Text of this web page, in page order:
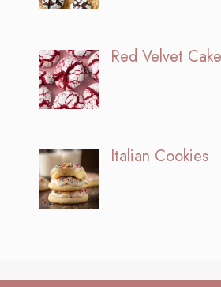
Red Velvet
Italian Cookies